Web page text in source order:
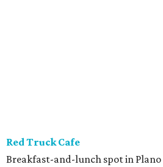
Red Truck Cafe
Breakfast-and-lunch spot in Plano